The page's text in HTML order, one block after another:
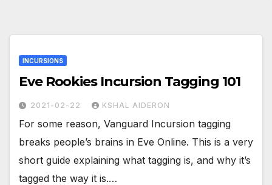
INCURSIONS
Eve Rookies Incursion Tagging 101
2021-02-22 KSHAL AIDERON
For some reason, Vanguard Incursion tagging
breaks people’s brains in Eve Online. This is a very
short guide explaining what tagging is, and why it’s
tagged the way it is.…